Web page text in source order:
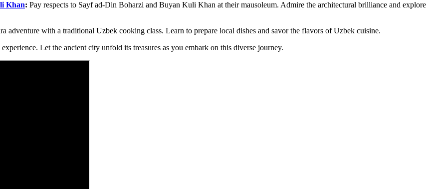
Khan: Pay respects to Sayf ad-Din Boharzi and Buyan Kuli Khan at their mausoleum. Admire the architectural brilliance and explore
adventure with a traditional Uzbek cooking class. Learn to prepare local dishes and savor the flavors of Uzbek cuisine.
Let the ancient city unfold its treasures as you embark on this diverse journey.